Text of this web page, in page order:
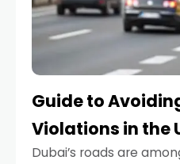
Guide to
Violations in the
Dubai’s roads are